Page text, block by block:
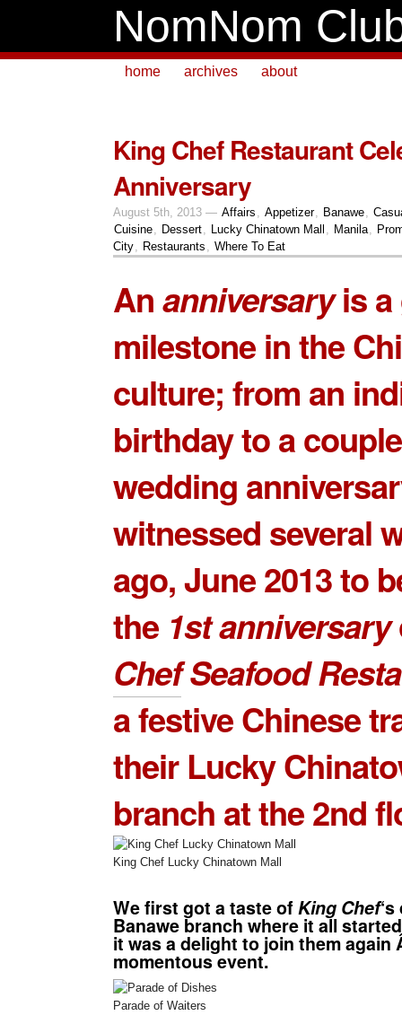
NomNom
home archives about
King Chef Restaurant
Anniversary
August 5th, 2013 — Affairs , Appetizer, Banawe,
Cuisine, Dessert, Lucky Chinatown Mall , Manila,
City, Restaurants , Where To Eat
Ananniversary is
milestone in the
culture; from an
birthday to a
wedding
witnessed several
ago, June 2013 to
the 1st anniversary
ChefSeafood
a festive Chinese
their Lucky
branch at the 2nd
King Chef Lucky Chinatown Mall
We first got a taste ofKing Chef
Banawe branch where it all
it was a delight to join them again
momentous event.
Parade of Waiters